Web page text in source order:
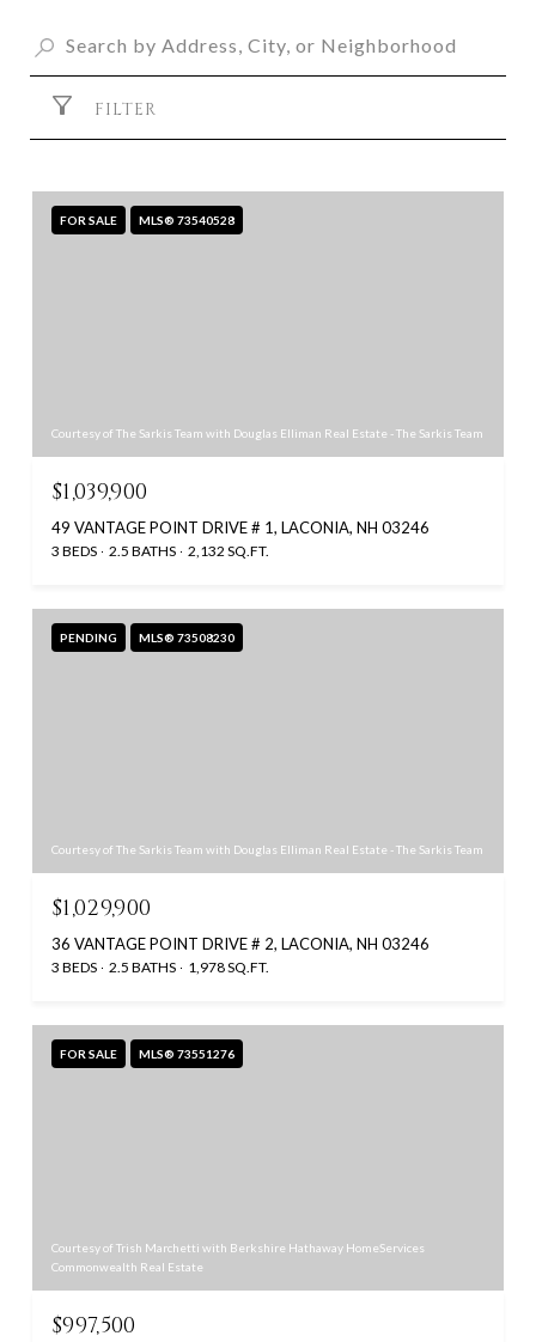
FILTER
FOR SALE MLS® 73540528
Courtesy of The Sarkis Team with Douglas Elliman Real Estate - The Sarkis Team
$1,039,900
49 VANTAGE POINT DRIVE # 1, LACONIA, NH 03246
3 BEDS 2.5 BATHS 2,132 SQ.FT.
PENDING MLS® 73508230
Courtesy of The Sarkis Team with Douglas Elliman Real Estate - The Sarkis Team
$1,029,900
36 VANTAGE POINT DRIVE # 2, LACONIA, NH 03246
3 BEDS 2.5 BATHS 1,978 SQ.FT.
FOR SALE MLS® 73551276
Courtesy of Trish Marchetti with Berkshire Hathaway HomeServices
Commonwealth Real Estate
$997,500